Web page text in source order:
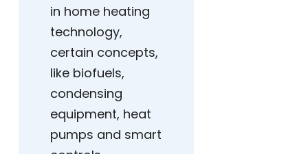
in home heating
technology,
certain concepts,
like biofuels,
condensing
equipment, heat
pumps and smart